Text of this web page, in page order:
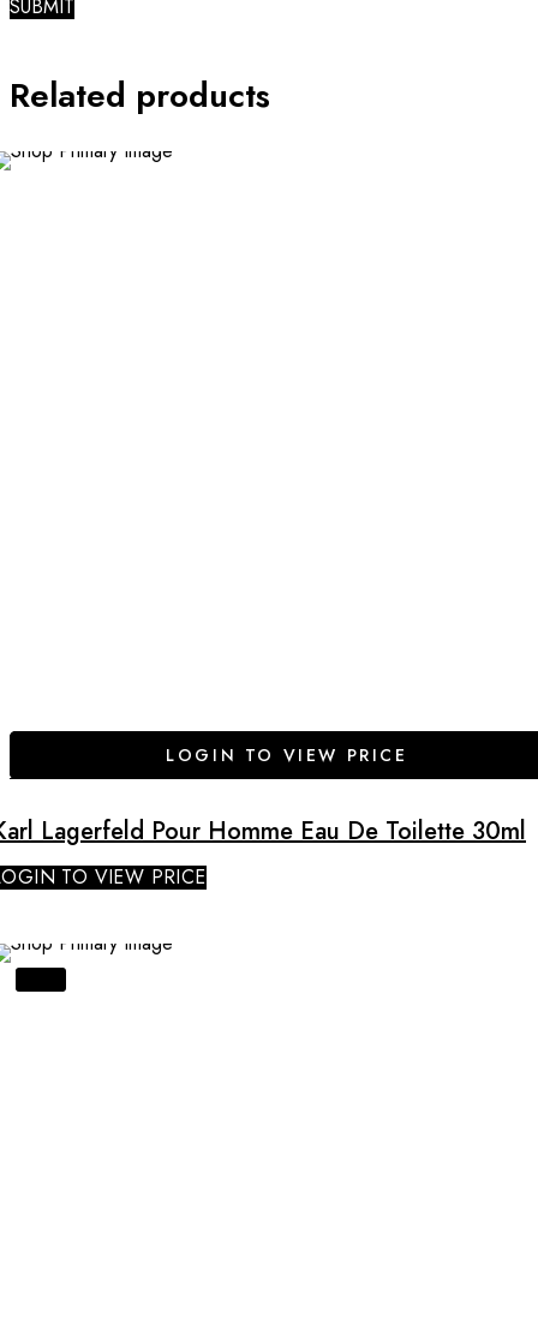
Related products
LOGIN TO VIEW PRICE
Lagerfeld Pour Homme Eau De Toilette 30ml
TO VIEW PRICE